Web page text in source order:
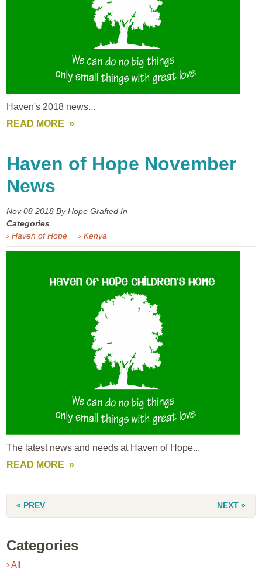
Haven's 2018 news...
READ MORE
Haven of Hope November
News
Nov 082018 By Hope Grafted In
Categories
› Haven of Hope
› Kenya
The latest news and needs at Haven of Hope...
READ MORE
« PREV NEXT »
Categories
› All